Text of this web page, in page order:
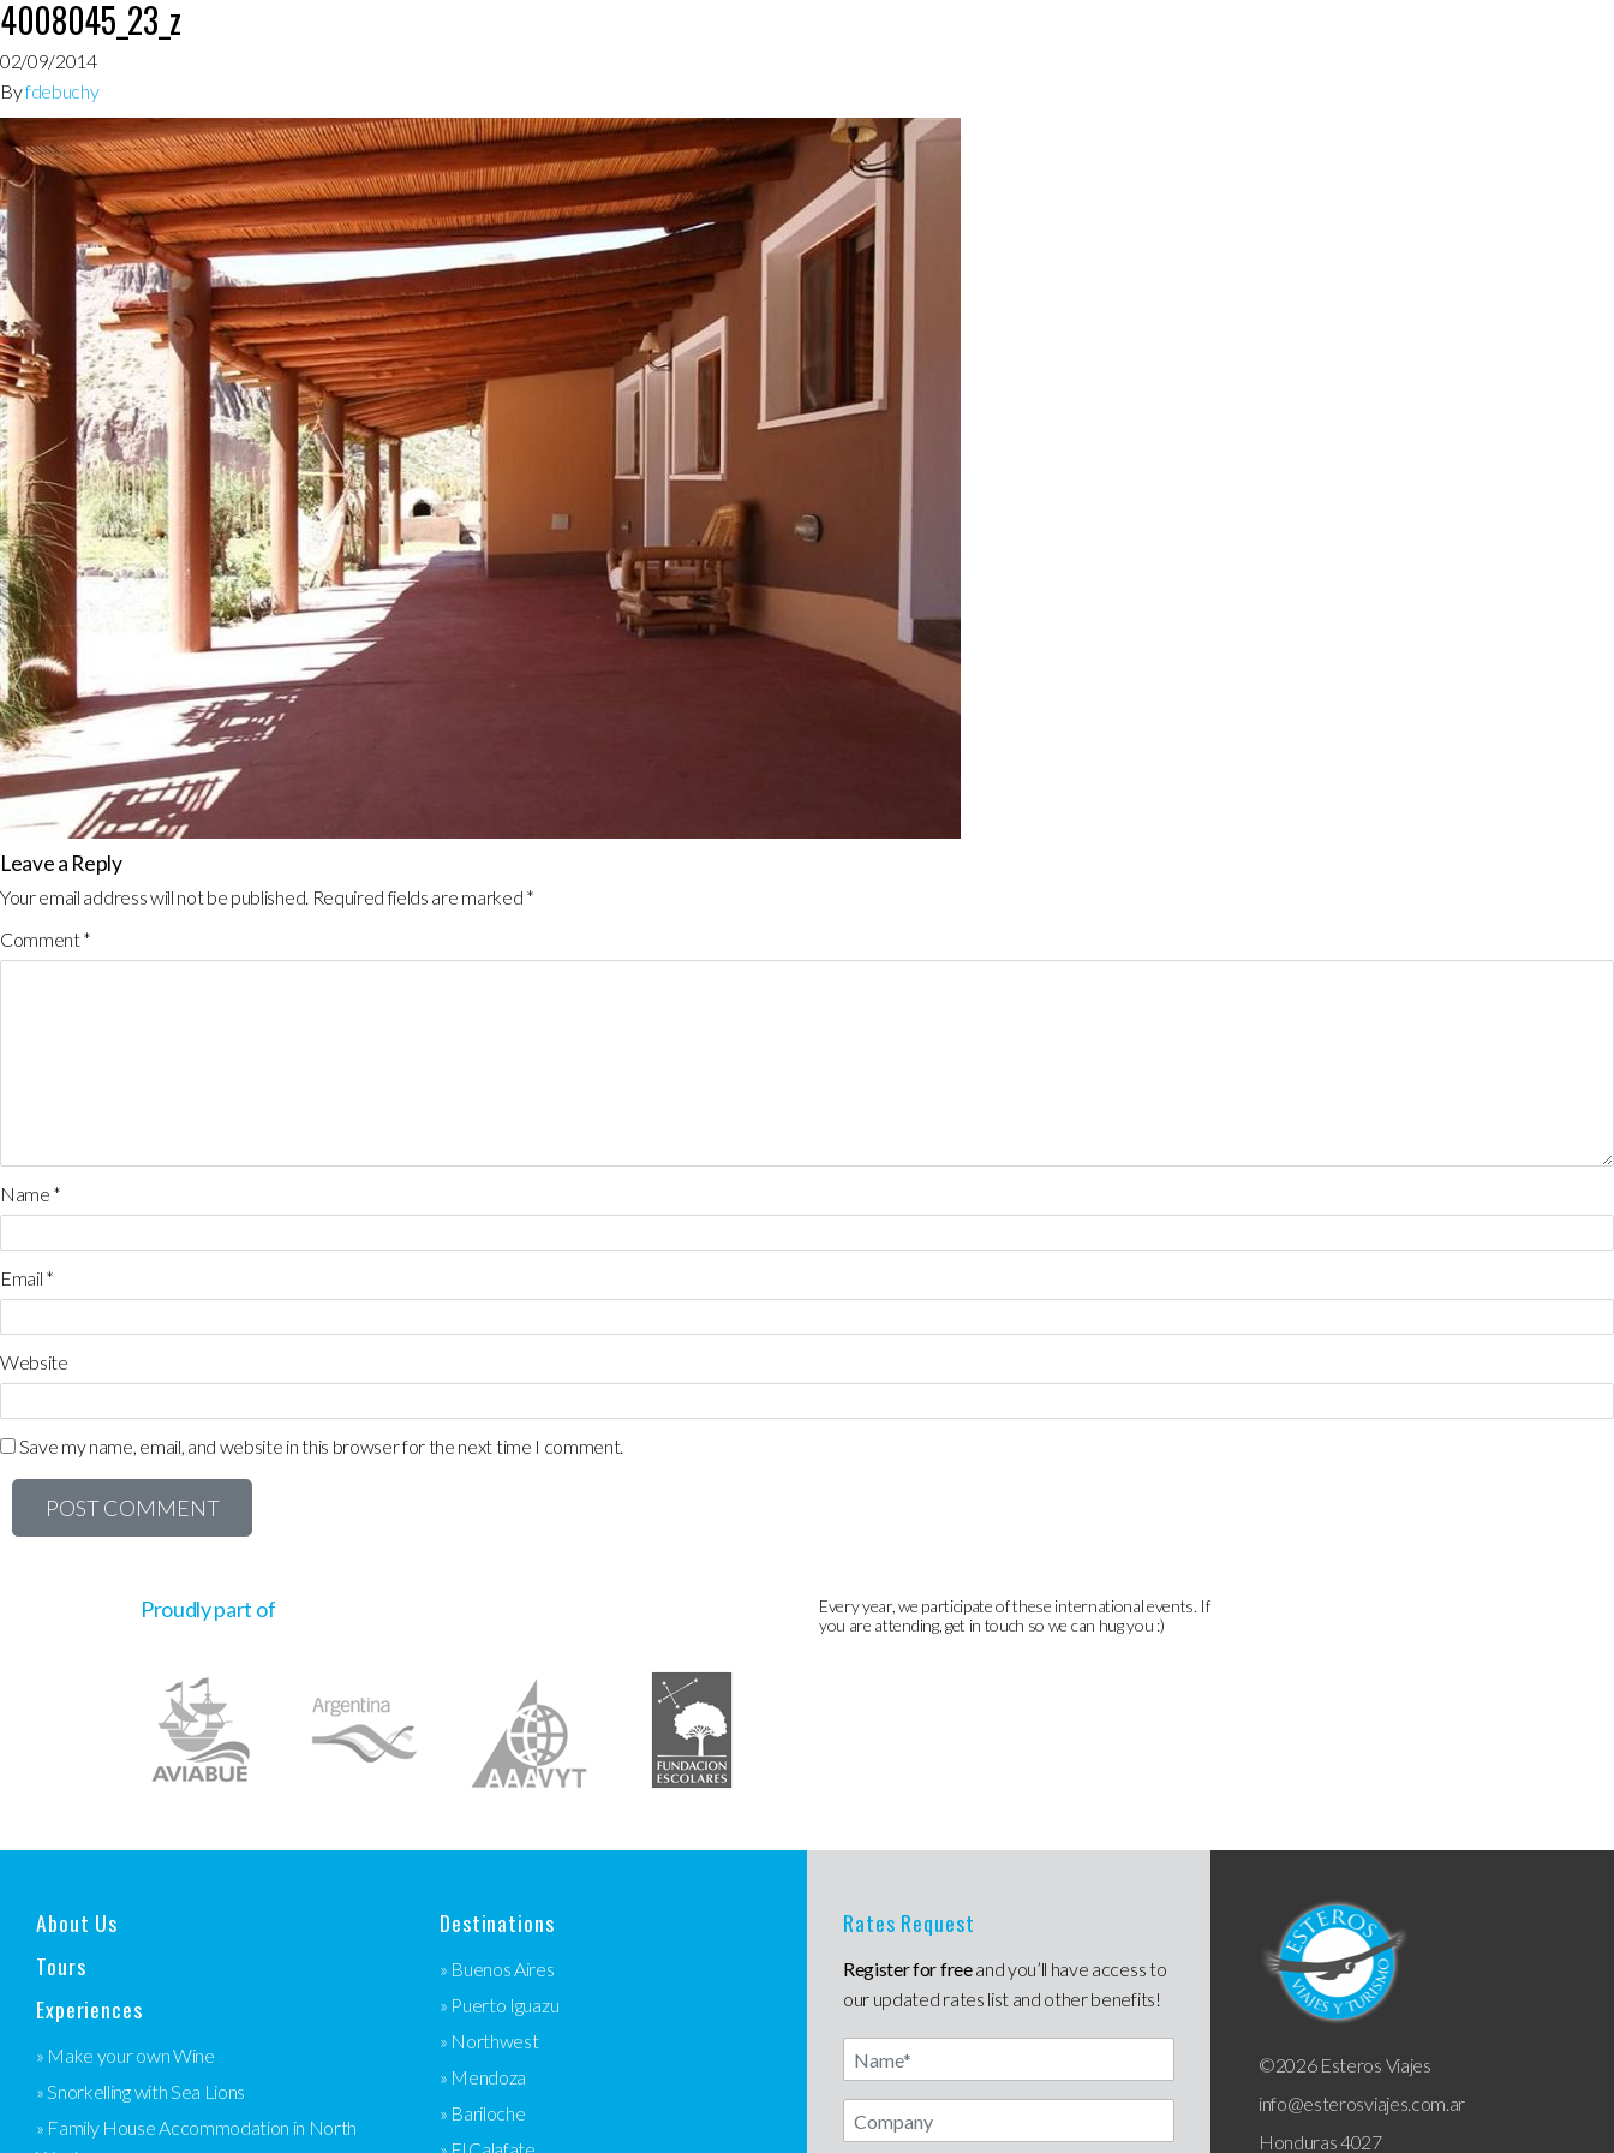
4008045_23_z
02/09/2014
Byfdebuchy
Leave a Reply
Your email address will not be published. Required fields are marked *
Comment*
Name *
Email *
Website
Save my name, email, and website in this browser for the next time I comment.
Proudly part of
Every year, we participate of these international events. If
you are attending, get in touch so we can hug you :)
About Us
Tours
Experiences
» Make your own Wine
» Snorkelling with Sea Lions
» Family House Accommodation in North
Destinations
» Buenos Aires
» Puerto Iguazu
» Northwest
» Mendoza
» Bariloche
Rates Request
Register for freeand you’ll have access to
our updated rates list and other benefits!
Name
©2026 Esteros Viajes
info@esterosviajes.com.ar
Honduras 4027